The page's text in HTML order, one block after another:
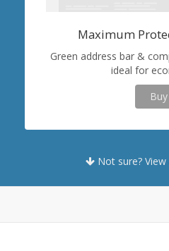
Maximum
Green address bar &
ideal for
Buy
Not sure? View